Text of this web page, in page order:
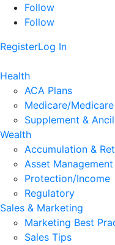
Follow
Follow
RegisterLog In
Health
ACA Plans
Medicare/
Supplement &
Wealth
Accumulation &
Asset
Protection/Income
Regulatory
Sales & Marketing
Marketing Best
Sales Tips